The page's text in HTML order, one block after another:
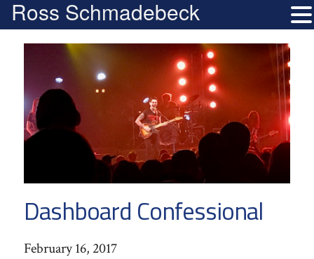
Dashboard Confessional
February 16, 2017
Ross Schmadebeck